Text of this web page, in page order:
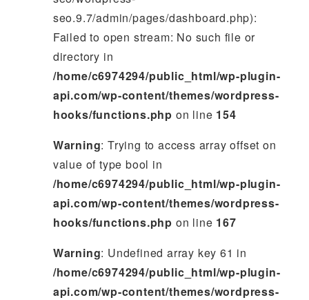
seo.9.7/admin/pages/dashboard.php):
Failed to open stream: No such file or
directory in
/home/c6974294/public_html/wp-plugin-
api.com/wp-content/themes/wordpress-
hooks/functions.php on line 154
Warning: Trying to access array offset on
value of type bool in
/home/c6974294/public_html/wp-plugin-
api.com/wp-content/themes/wordpress-
hooks/functions.php on line 167
Warning: Undefined array key 61 in
/home/c6974294/public_html/wp-plugin-
api.com/wp-content/themes/wordpress-